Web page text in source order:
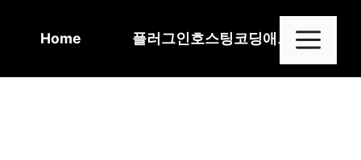
Home 플러그인호스팅코딩애드센스